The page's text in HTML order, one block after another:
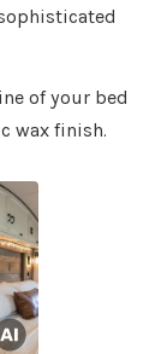
of your bed
wax finish.